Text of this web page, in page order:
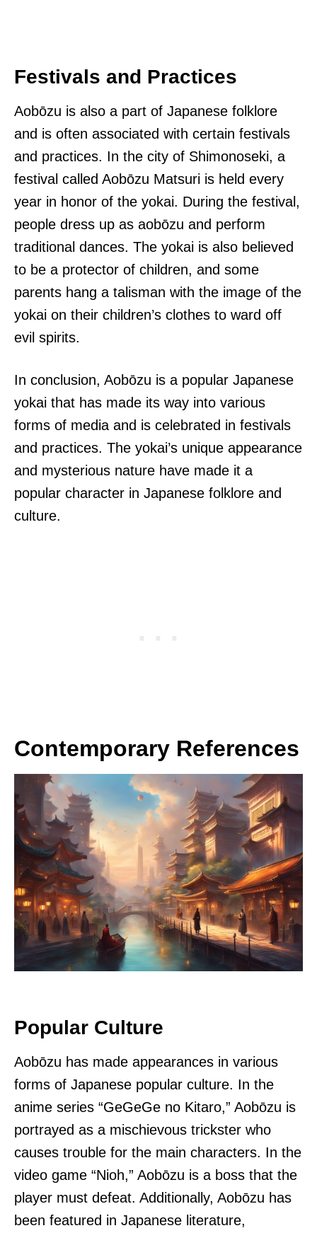
Festivals and Practices
Aobōzu is also a part of Japanese folklore
and is often associated with certain festivals
and practices. In the city of Shimonoseki, a
festival called Aobōzu Matsuri is held every
year in honor of the yokai. During the festival,
people dress up as aobōzu and perform
traditional dances. The yokai is also believed
to be a protector of children, and some
parents hang a talisman with the image of the
yokai on their children’s clothes to ward off
evil spirits.
In conclusion, Aobōzu is a popular Japanese
yokai that has made its way into various
forms of media and is celebrated in festivals
and practices. The yokai’s unique appearance
and mysterious nature have made it a
popular character in Japanese folklore and
culture.
Contemporary References
Popular Culture
Aobōzu has made appearances in various
forms of Japanese popular culture. In the
anime series “GeGeGe no Kitaro,” Aobōzu is
portrayed as a mischievous trickster who
causes trouble for the main characters. In the
video game “Nioh,” Aobōzu is a boss that the
player must defeat. Additionally, Aobōzu has
been featured in Japanese literature,